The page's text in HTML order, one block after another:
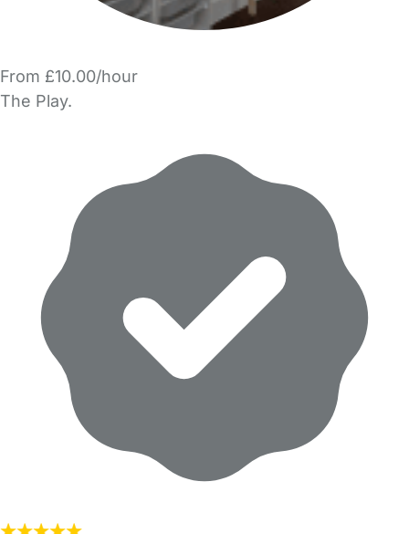
From £10.00/hour
The Play.